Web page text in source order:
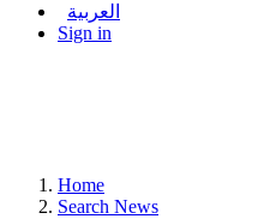
العربية
Sign in
Home
Search News